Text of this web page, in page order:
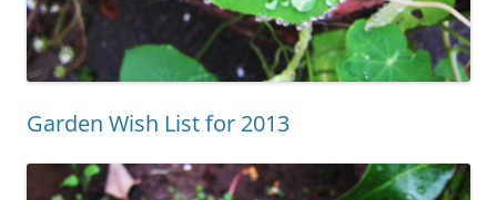
Garden Wish List for 2013